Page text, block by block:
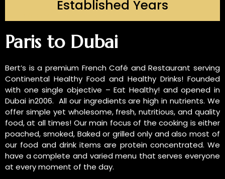
Established Years
Paris to Dubai
Bert’s is a premium French Café and Restaurant serving
Continental Healthy Food and Healthy Drinks! Founded
with one single objective – Eat Healthy! and opened in
Dubai in2006. All our ingredients are high in nutrients. We
offer simple yet wholesome, fresh, nutritious, and quality
food, at all times! Our main focus of the cooking is either
poached, smoked, Baked or grilled only and also most of
our food and drink items are protein concentrated. We
have a complete and varied menu that serves everyone
at every moment of the day.